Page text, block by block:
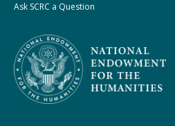
Ask SCRC a Question